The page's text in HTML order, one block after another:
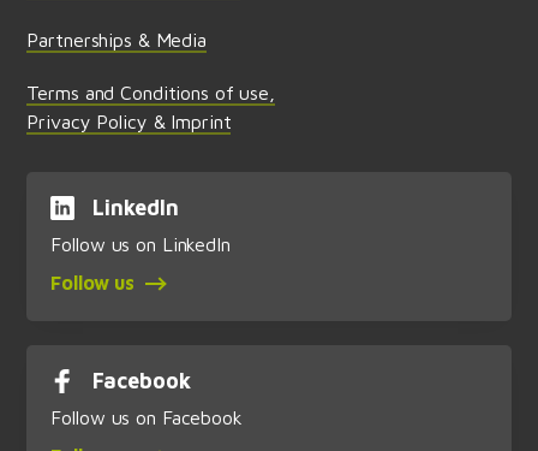
Partnerships & Media
Terms and Conditions of use,
Privacy Policy & Imprint
LinkedIn
Follow us on LinkedIn
Follow us
Facebook
Follow us on Facebook